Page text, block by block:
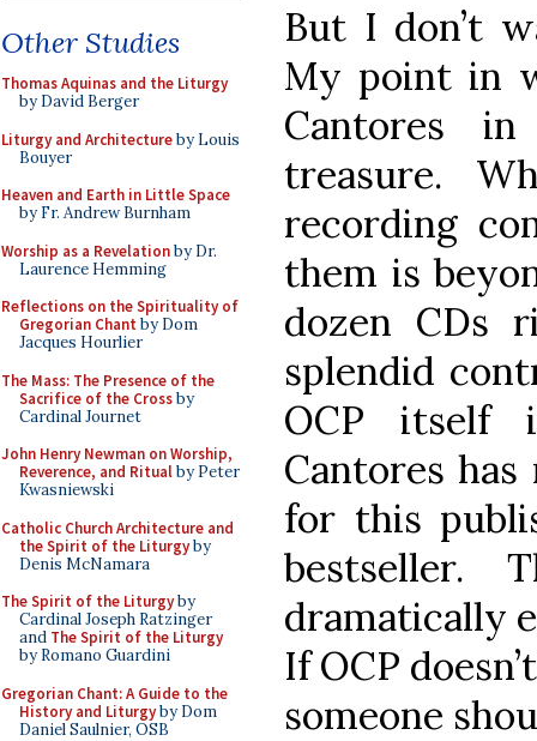
Other Studies
Thomas Aquinas and the Liturgy
by David Berger
Liturgy and Architectureby Louis
Bouyer
Heaven and Earth in Little Space
by Fr. Andrew Burnham
Worship as a Revelationby Dr.
Laurence Hemming
Reflections on the Spirituality of
Gregorian Chant by Dom
Jacques Hourlier
The Mass: The Presence of the
Sacrifice of the Crossby
Cardinal Journet
John Henry Newman on Worship,
Reverence, and Ritualby Peter
Kwasniewski
Catholic Church Architecture and
the Spirit of the Liturgyby
Denis McNamara
The Spirit of the Liturgyby
Cardinal Joseph Ratzinger
and The Spirit of the Liturgy
by Romano Guardini
Gregorian Chant: A Guide to the
History and Liturgyby Dom
Daniel Saulnier, OSB
But I don’t
My point in
Cantores
treasure.
recording
them is
dozen CDs
splendid
OCP itself
Cantores
for this
bestseller.
dramatically
If OCP
someone